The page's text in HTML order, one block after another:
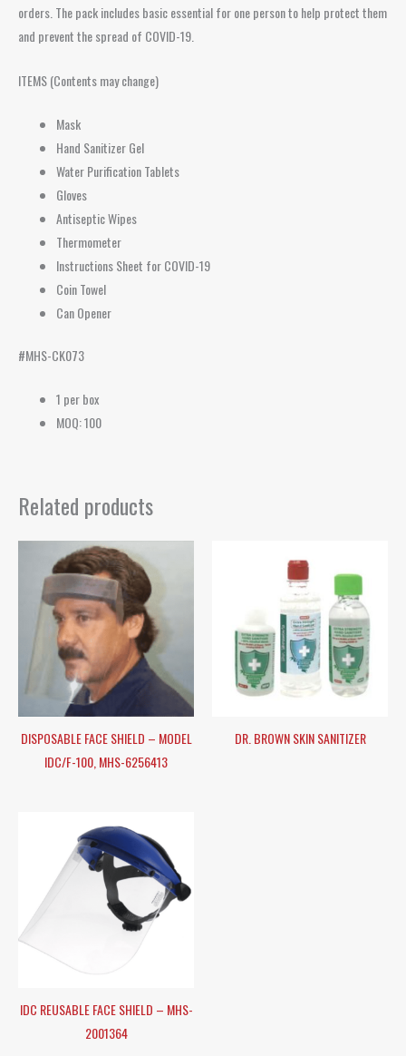
orders. The pack includes basic essential for one person to help protect them
and prevent the spread of COVID-19.
ITEMS (Contents may change)
Mask
Hand Sanitizer Gel
Water Purification Tablets
Gloves
Antiseptic Wipes
Thermometer
Instructions Sheet for COVID-19
Coin Towel
Can Opener
#MHS-CK073
1 per box
MOQ: 100
Related products
DISPOSABLE FACE SHIELD – MODEL
IDC/F-100, MHS-6256413
DR. BROWN SKIN SANITIZER
IDC REUSABLE FACE SHIELD – MHS-
2001364